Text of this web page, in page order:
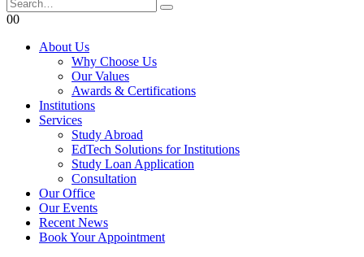
00
About Us
Why Choose Us
Our Values
Awards & Certifications
Institutions
Services
Study Abroad
EdTech Solutions for Institutions
Study Loan Application
Consultation
Our Office
Our Events
Recent News
Book Your Appointment